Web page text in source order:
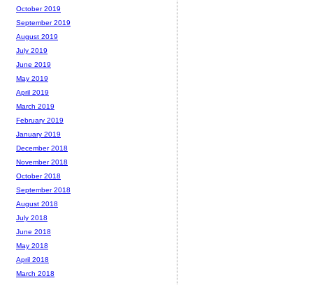
October 2019
September 2019
August 2019
July 2019
June 2019
May 2019
April 2019
March 2019
February 2019
January 2019
December 2018
November 2018
October 2018
September 2018
August 2018
July 2018
June 2018
May 2018
April 2018
March 2018